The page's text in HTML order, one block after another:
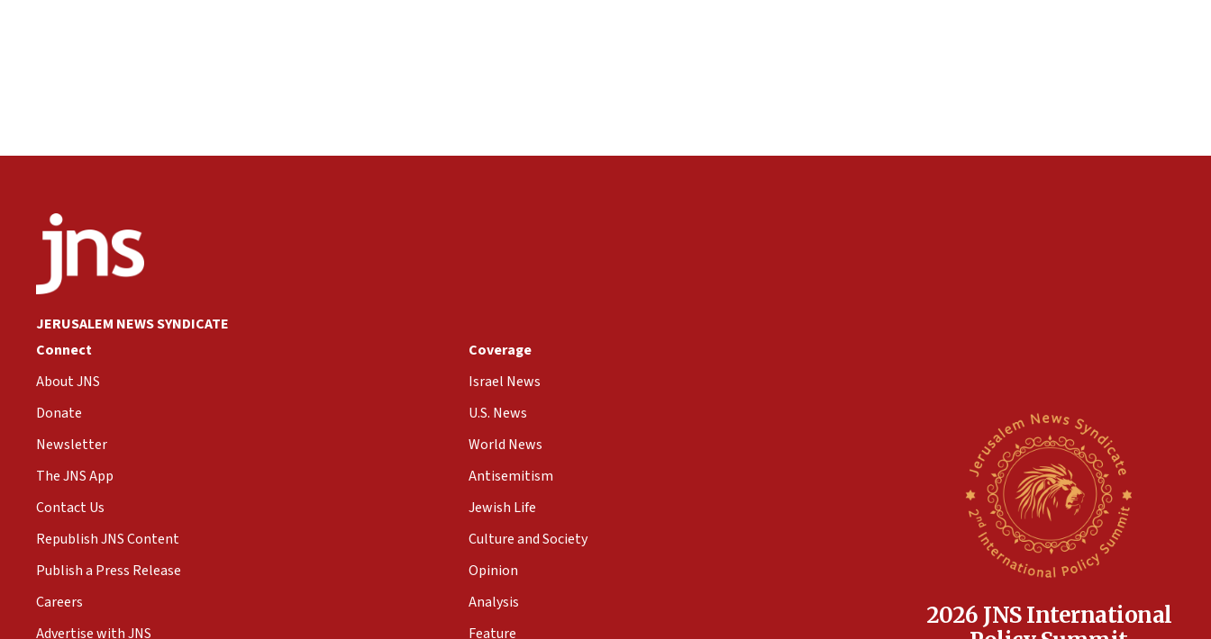
JERUSALEM NEWS SYNDICATE
Connect
About JNS
Donate
Newsletter
The JNS App
Contact Us
Republish JNS Content
Publish a Press Release
Careers
Advertise with JNS
Coverage
Israel News
U.S. News
World News
Antisemitism
Jewish Life
Culture and Society
Opinion
Analysis
Feature
2026 JNS International